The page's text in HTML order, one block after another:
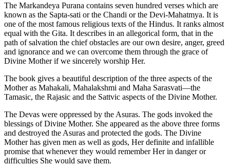
The Markandeya Purana contains seven hundred verses which are
known as the Sapta-sati or the Chandi or the Devi-Mahatmya. It is
one of the most famous religious texts of the Hindus. It ranks almost
equal with the Gita. It describes in an allegorical form, that in the
path of salvation the chief obstacles are our own desire, anger, greed
and ignorance and we can overcome them through the grace of
Divine Mother if we sincerely worship Her.
The book gives a beautiful description of the three aspects of the
Mother as Mahakali, Mahalakshmi and Maha Sarasvati—the
Tamasic, the Rajasic and the Sattvic aspects of the Divine Mother.
The Devas were oppressed by the Asuras. The gods invoked the
blessings of Divine Mother. She appeared as the above three forms
and destroyed the Asuras and protected the gods. The Divine
Mother has given men as well as gods, Her definite and infallible
promise that whenever they would remember Her in danger or
difficulties She would save them.